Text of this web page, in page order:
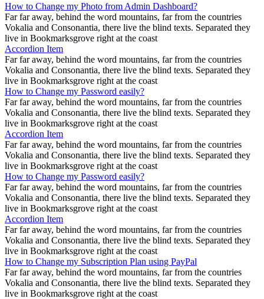
How to Change my Photo from Admin Dashboard?
Far far away, behind the word mountains, far from the countries
Vokalia and Consonantia, there live the blind texts. Separated they
live in Bookmarksgrove right at the coast
Accordion Item
Far far away, behind the word mountains, far from the countries
Vokalia and Consonantia, there live the blind texts. Separated they
live in Bookmarksgrove right at the coast
How to Change my Password easily?
Far far away, behind the word mountains, far from the countries
Vokalia and Consonantia, there live the blind texts. Separated they
live in Bookmarksgrove right at the coast
Accordion Item
Far far away, behind the word mountains, far from the countries
Vokalia and Consonantia, there live the blind texts. Separated they
live in Bookmarksgrove right at the coast
How to Change my Password easily?
Far far away, behind the word mountains, far from the countries
Vokalia and Consonantia, there live the blind texts. Separated they
live in Bookmarksgrove right at the coast
Accordion Item
Far far away, behind the word mountains, far from the countries
Vokalia and Consonantia, there live the blind texts. Separated they
live in Bookmarksgrove right at the coast
How to Change my Subscription Plan using PayPal
Far far away, behind the word mountains, far from the countries
Vokalia and Consonantia, there live the blind texts. Separated they
live in Bookmarksgrove right at the coast